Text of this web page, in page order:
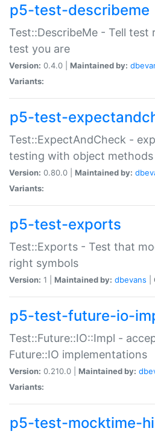
p5-test-describeme
Test::DescribeMe - Tell
test you are
Version: 0.4.0 | Maintained by:
Variants:
p5-test-
Test::ExpectAndCheck -
testing with object methods
Version: 0.80.0 | Maintained by:
Variants:
p5-test-exports
Test::Exports - Test that
right symbols
Version: 1 | Maintained by: dbevans
p5-test-future-io-
Test::Future::IO::Impl -
Future::IO implementations
Version: 0.210.0 | Maintained by:
Variants:
p5-test-mocktime-